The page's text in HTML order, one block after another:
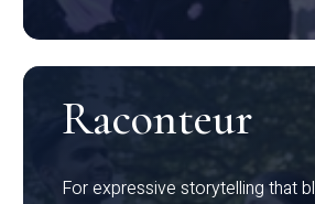
Raconteur
For expressive storytelling that